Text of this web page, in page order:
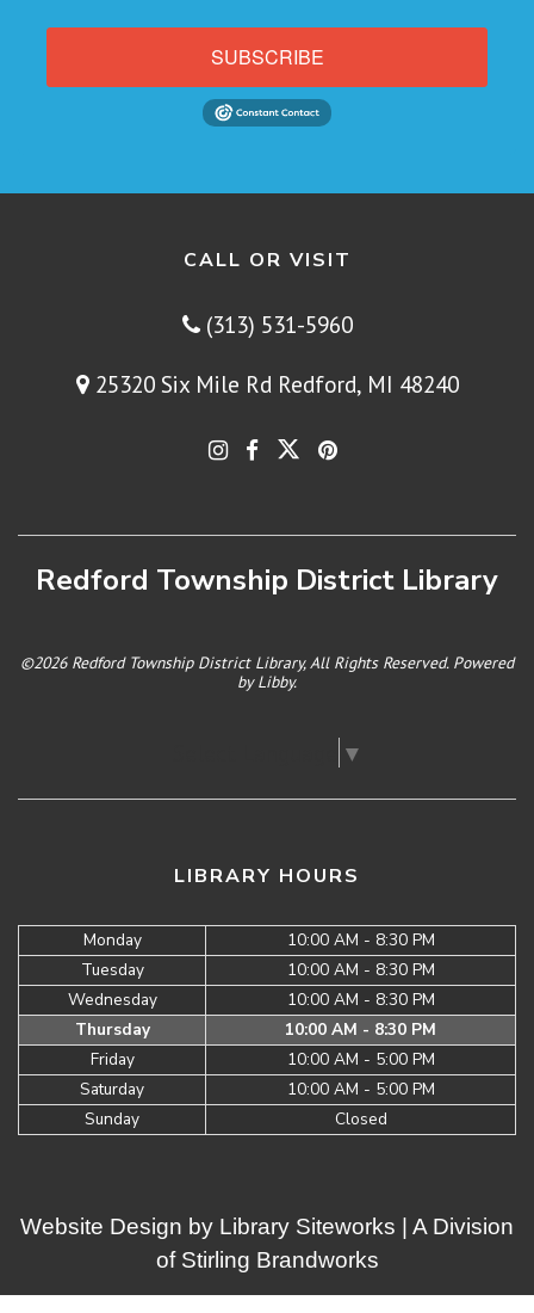
SUBSCRIBE
CALL OR VISIT
(313) 531-5960
25320 Six Mile Rd Redford, MI 48240
Redford Township District Library
©2026 Redford Township District Library, All Rights Reserved. Powered
byLibby.
▼
LIBRARY HOURS
Monday
10:00 AM - 8:30 PM
Tuesday
10:00 AM - 8:30 PM
Wednesday
10:00 AM - 8:30 PM
Thursday
10:00 AM - 8:30 PM
Friday
10:00 AM - 5:00 PM
Saturday
10:00 AM - 5:00 PM
Sunday
Closed
Website Design by Library Siteworks | A Division
of Stirling Brandworks